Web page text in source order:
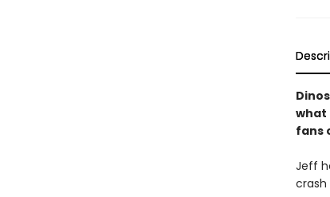
what
fans
Jeff
crash